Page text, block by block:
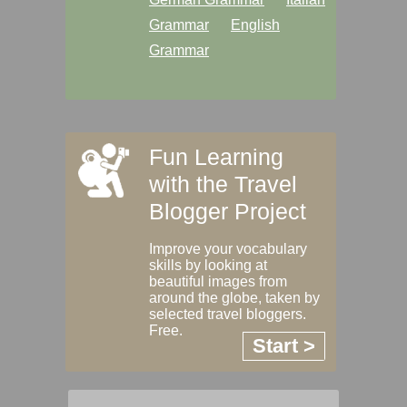
Grammar
English
Grammar
Fun Learning
with the Travel
Blogger Project
Improve your vocabulary
skills by looking at
beautiful images from
around the globe, taken by
selected travel bloggers.
Free.
Start >